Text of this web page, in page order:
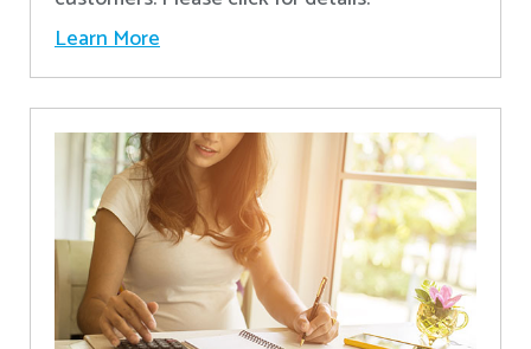
Learn More